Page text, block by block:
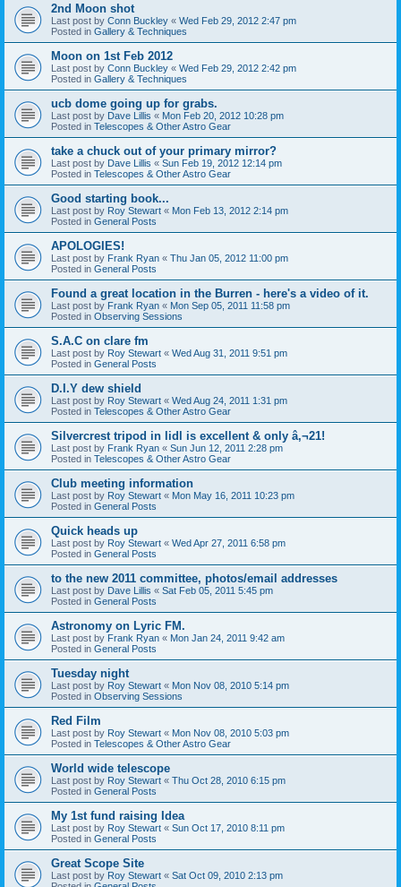
2nd Moon shot
Last post by Conn Buckley « Wed Feb 29, 2012 2:47 pm
Posted in Gallery & Techniques
Moon on 1st Feb 2012
Last post by Conn Buckley « Wed Feb 29, 2012 2:42 pm
Posted in Gallery & Techniques
ucb dome going up for grabs.
Last post by Dave Lillis « Mon Feb 20, 2012 10:28 pm
Posted in Telescopes & Other Astro Gear
take a chuck out of your primary mirror?
Last post by Dave Lillis « Sun Feb 19, 2012 12:14 pm
Posted in Telescopes & Other Astro Gear
Good starting book...
Last post by Roy Stewart « Mon Feb 13, 2012 2:14 pm
Posted in General Posts
APOLOGIES!
Last post by Frank Ryan « Thu Jan 05, 2012 11:00 pm
Posted in General Posts
Found a great location in the Burren - here's a video of it.
Last post by Frank Ryan « Mon Sep 05, 2011 11:58 pm
Posted in Observing Sessions
S.A.C on clare fm
Last post by Roy Stewart « Wed Aug 31, 2011 9:51 pm
Posted in General Posts
D.I.Y dew shield
Last post by Roy Stewart « Wed Aug 24, 2011 1:31 pm
Posted in Telescopes & Other Astro Gear
Silvercrest tripod in lidl is excellent & only â‚¬21!
Last post by Frank Ryan « Sun Jun 12, 2011 2:28 pm
Posted in Telescopes & Other Astro Gear
Club meeting information
Last post by Roy Stewart « Mon May 16, 2011 10:23 pm
Posted in General Posts
Quick heads up
Last post by Roy Stewart « Wed Apr 27, 2011 6:58 pm
Posted in General Posts
to the new 2011 committee, photos/email addresses
Last post by Dave Lillis « Sat Feb 05, 2011 5:45 pm
Posted in General Posts
Astronomy on Lyric FM.
Last post by Frank Ryan « Mon Jan 24, 2011 9:42 am
Posted in General Posts
Tuesday night
Last post by Roy Stewart « Mon Nov 08, 2010 5:14 pm
Posted in Observing Sessions
Red Film
Last post by Roy Stewart « Mon Nov 08, 2010 5:03 pm
Posted in Telescopes & Other Astro Gear
World wide telescope
Last post by Roy Stewart « Thu Oct 28, 2010 6:15 pm
Posted in General Posts
My 1st fund raising Idea
Last post by Roy Stewart « Sun Oct 17, 2010 8:11 pm
Posted in General Posts
Great Scope Site
Last post by Roy Stewart « Sat Oct 09, 2010 2:13 pm